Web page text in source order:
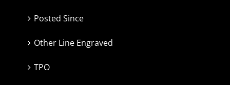
Posted Since
Other Line Engraved
TPO